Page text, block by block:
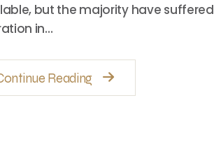
but the majority have suffered
in…
Reading